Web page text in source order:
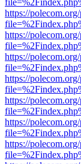
https://
https://
https://
https://
https://
https://
https://